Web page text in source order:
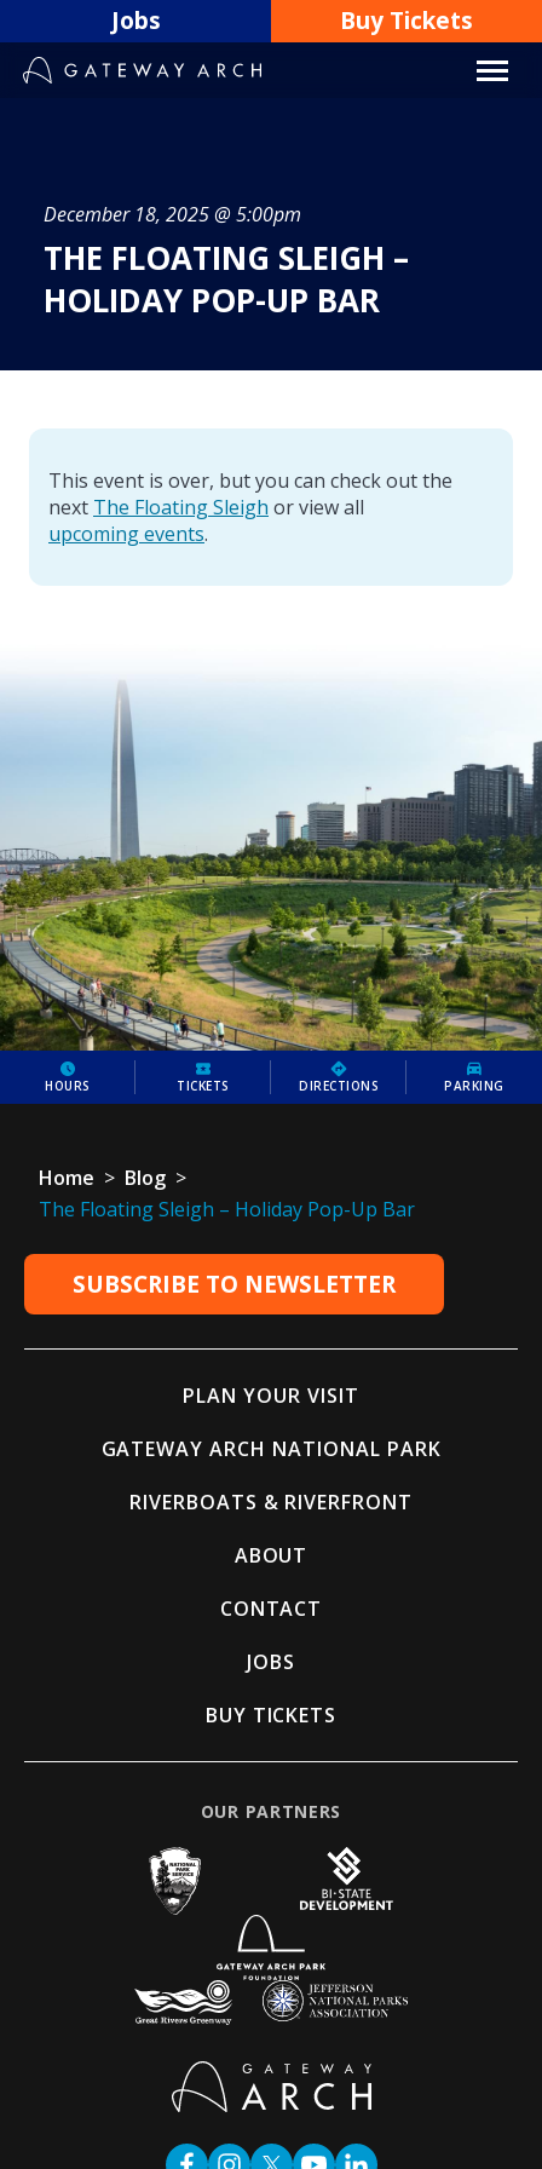
to
content
Jobs Buy Tickets
December 18, 2025 @ 5:00pm
THE FLOATING SLEIGH –
HOLIDAY POP-UP BAR
This event is over, but you can check out the
next The Floating Sleigh or view all
upcoming events.
HOURS TICKETS DIRECTIONS PARKING
Home > Blog >
The Floating Sleigh – Holiday Pop-Up Bar
SUBSCRIBE TO NEWSLETTER
PLAN YOUR VISIT
GATEWAY ARCH NATIONAL PARK
RIVERBOATS & RIVERFRONT
ABOUT
CONTACT
JOBS
BUY TICKETS
OUR PARTNERS